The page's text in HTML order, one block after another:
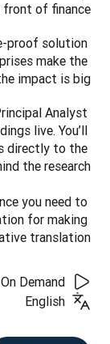
front of finance.
proof solution
make the
impact is big.
Analyst
live. You’ll
directly to the
you need to
for making
translation.
On Demand
English